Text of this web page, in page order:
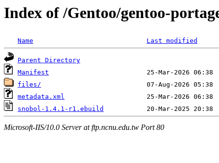
Index of /Gentoo/gentoo-
Name Last modified
Parent Directory
Manifest
files/
metadata.xml
snobol-1.4.1-r1.ebuild
Microsoft-IIS/10.0 Server at ftp.ncnu.edu.tw Port 80